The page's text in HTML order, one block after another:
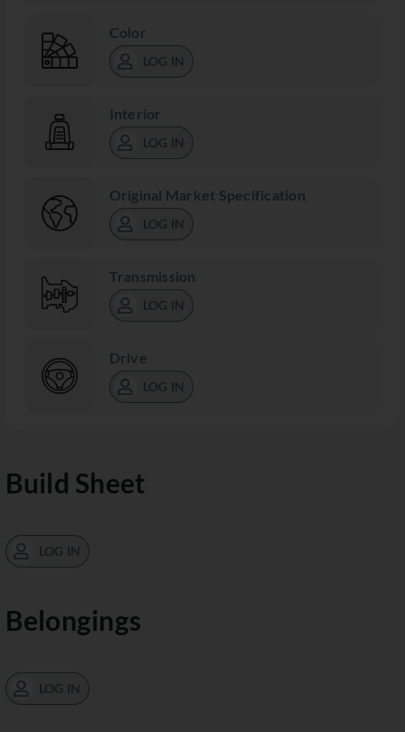
Color
LOG IN
Interior
LOG IN
Original Market Specification
LOG IN
Transmission
LOG IN
Drive
LOG IN
Build Sheet
LOG IN
Belongings
LOG IN